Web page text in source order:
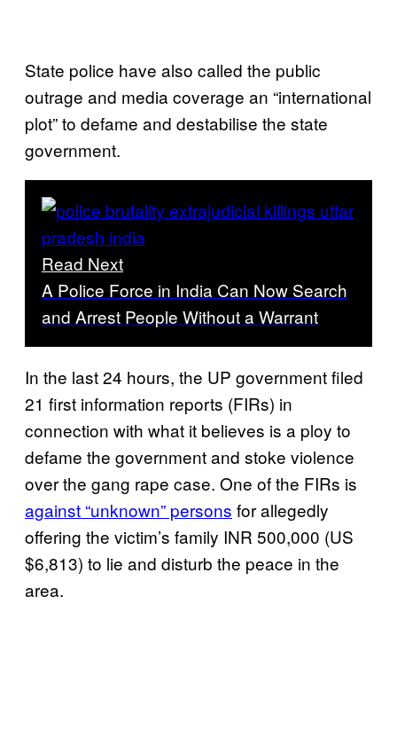
State police have also called the public
outrage and media coverage an “international
plot” to defame and destabilise the state
government.
Read Next
A Police Force in India Can Now Search
and Arrest People Without a Warrant
In the last 24 hours, the UP government filed
21 first information reports (FIRs) in
connection with what it believes is a ploy to
defame the government and stoke violence
over the gang rape case. One of the FIRs is
against “unknown” persons for allegedly
offering the victim’s family INR 500,000 (US
$6,813) to lie and disturb the peace in the
area.